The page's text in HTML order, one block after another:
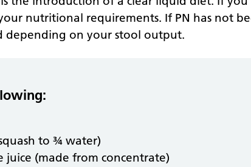
nutritional requirements. If PN has not
depending on your stool output.
to ¾ water)
juice (made from concentrate)